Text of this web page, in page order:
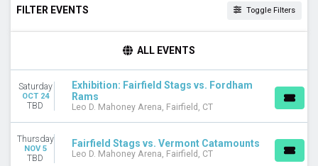
FILTER EVENTS Toggle Filters
Wednesday
Thursday
Friday
TEAMS
Central Connecticut State Blue Devils
ALL EVENTS
Saturday
OCT 24
TBD
Exhibition: Fairfield Stags vs. Fordham
Rams
Leo D. Mahoney Arena, Fairfield, CT
Thursday
NOV 5
TBD
Fairfield Stags vs. Vermont Catamounts
Leo D. Mahoney Arena, Fairfield, CT